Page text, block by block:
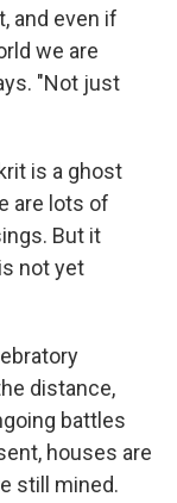
and even if
we are
"Not just
is a ghost
are lots of
But it
not yet
distance,
battles
houses are
still mined.